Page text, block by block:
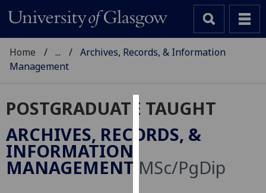
Cookies
We
cookies
Home ...
Archives, Records, & Information
Management
POSTGRADUATE TAUGHT
ARCHIVES, RECORDS, &
INFORMATION
MANAGEMENT MSc/PgDip